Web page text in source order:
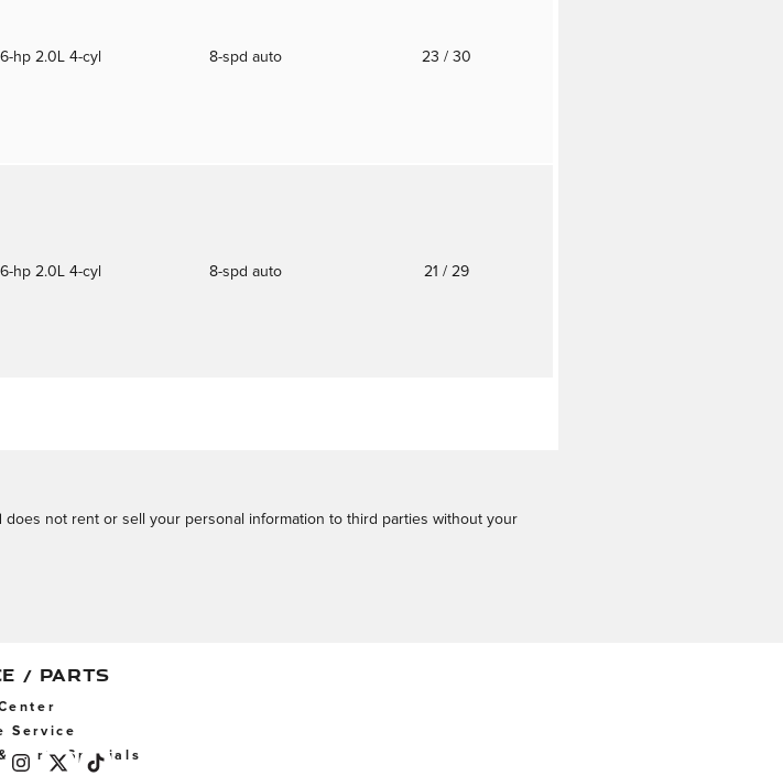
hp 2.0L 4-cyl 8-spd auto 23 / 30
hp 2.0L 4-cyl 8-spd auto 21 / 29
not rent or sell your personal information to third parties without your
/ PARTS
Service
Parts Specials